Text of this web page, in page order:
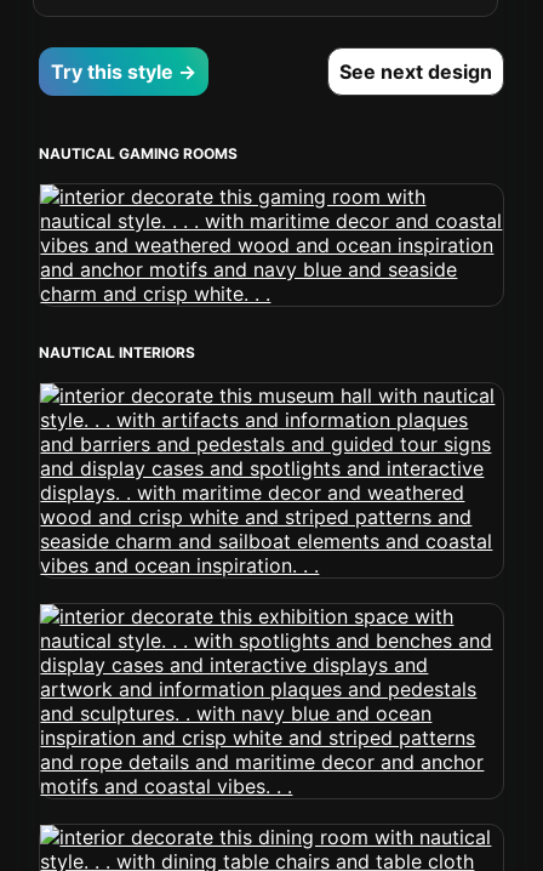
Try this style → See next design
NAUTICAL GAMING ROOMS
NAUTICAL INTERIORS